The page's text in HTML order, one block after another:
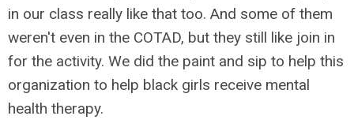
in our class really like that too. And some of them
weren't even in the COTAD, but they still like join in
for the activity. We did the paint and sip to help this
organization to help black girls receive mental
health therapy.